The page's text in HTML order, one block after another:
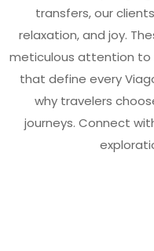
transfers, our
relaxation, and joy.
meticulous attention to
that define every
why travelers
journeys. Connect